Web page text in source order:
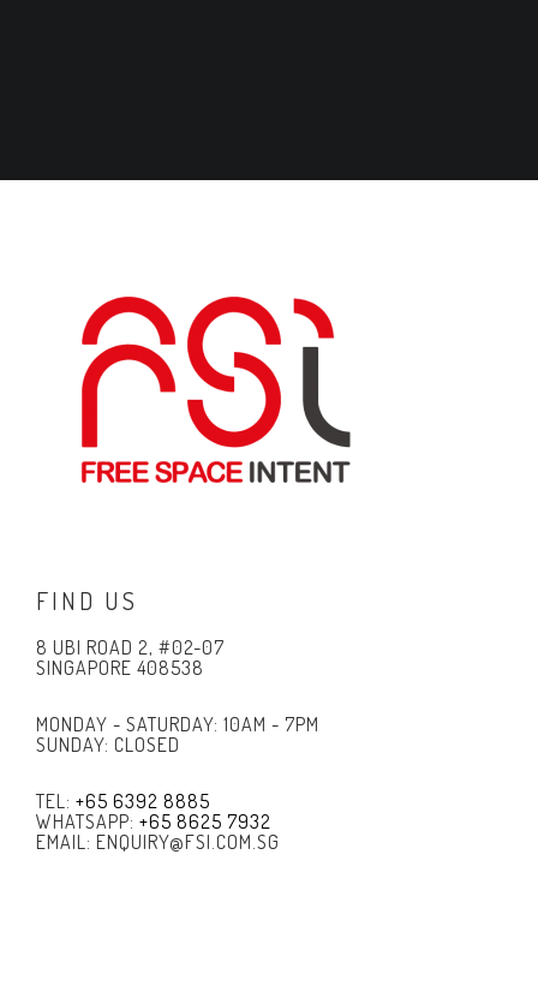
FIND US
8 UBI ROAD 2, #02-07
SINGAPORE 408538
MONDAY - SATURDAY: 10AM - 7PM
SUNDAY: CLOSED
TEL: +65 6392 8885
WHATSAPP: +65 8625 7932
EMAIL: ENQUIRY@FSI.COM.SG